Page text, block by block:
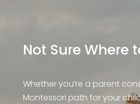
Not Sure Where
Whether you’re a parent
Montessori path for your